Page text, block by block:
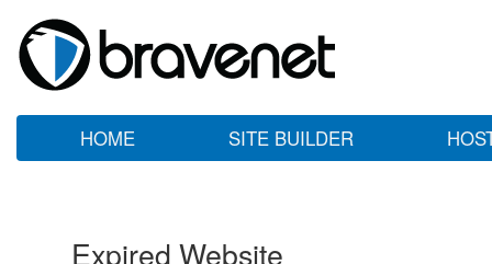
HOME SITE BUILDER
Expired Website